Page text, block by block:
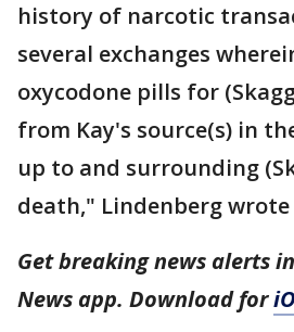
history of narcotic
several exchanges
oxycodone pills for
from Kay's source(s) in
up to and surrounding
death," Lindenberg
Get breaking news alerts
News app. Download for